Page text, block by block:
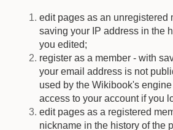
edit pages as an unregistered
saving your IP address in the
you edited;
register as a member - with
your email address is not
used by the Wikibook's engine
access to your account if you
edit pages as a registered
nickname in the history of the